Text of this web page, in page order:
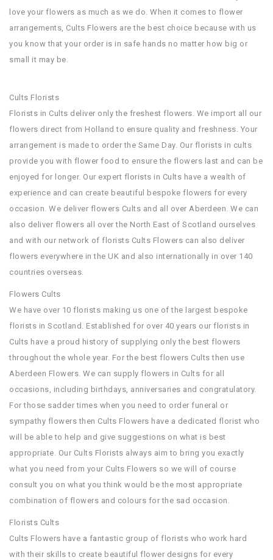
love your flowers as much as we do. When it comes to flower
arrangements, Cults Flowers are the best choice because with us
you know that your order is in safe hands no matter how big or
small it may be.
Cults Florists
Florists in Cults deliver only the freshest flowers. We import all our
flowers direct from Holland to ensure quality and freshness. Your
arrangement is made to order the Same Day. Our florists in cults
provide you with flower food to ensure the flowers last and can be
enjoyed for longer. Our expert florists in Cults have a wealth of
experience and can create beautiful bespoke flowers for every
occasion. We deliver flowers Cults and all over Aberdeen. We can
also deliver flowers all over the North East of Scotland ourselves
and with our network of florists Cults Flowers can also deliver
flowers everywhere in the UK and also internationally in over 140
countries overseas.
Flowers Cults
We have over 10 florists making us one of the largest bespoke
florists in Scotland. Established for over 40 years our florists in
Cults have a proud history of supplying only the best flowers
throughout the whole year. For the best flowers Cults then use
Aberdeen Flowers. We can supply flowers in Cults for all
occasions, including birthdays, anniversaries and congratulatory.
For those sadder times when you need to order funeral or
sympathy flowers then Cults Flowers have a dedicated florist who
will be able to help and give suggestions on what is best
appropriate. Our Cults Florists always aim to bring you exactly
what you need from your Cults Flowers so we will of course
consult you on what you think would be the most appropriate
combination of flowers and colours for the sad occasion.
Florists Cults
Cults Flowers have a fantastic group of florists who work hard
with their skills to create beautiful flower designs for every